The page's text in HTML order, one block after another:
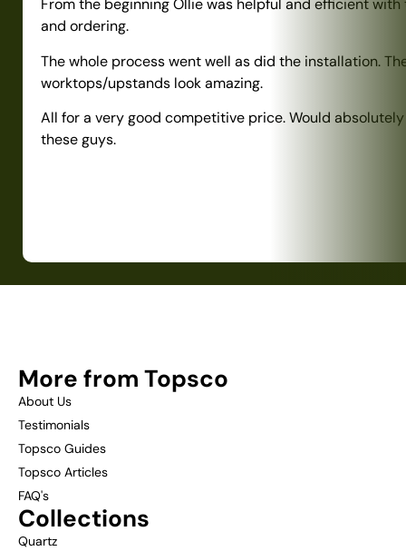
From the beginning Ollie was helpful and efficient with
and ordering.
The whole process went well as did the installation.
worktops/upstands look amazing.
All for a very good competitive price. Would
these guys.
More from Topsco
About Us
Testimonials
Topsco Guides
Topsco Articles
FAQ's
Collections
Quartz